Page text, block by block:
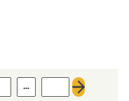
…
Next page